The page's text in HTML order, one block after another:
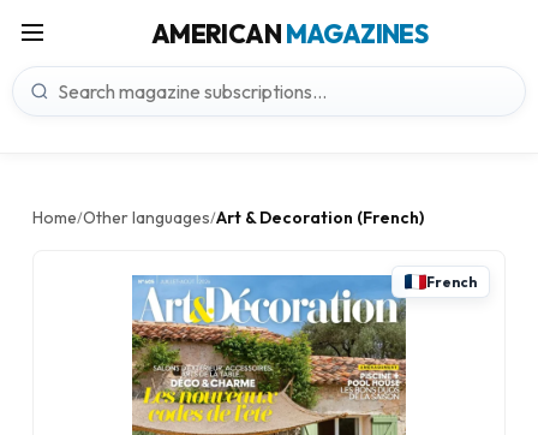
AMERICANMAGAZINES
Home/Other languages/Art & Decoration (French)
French